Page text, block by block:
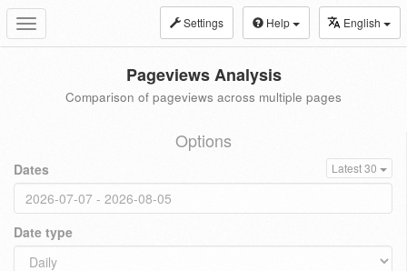
Toggle
navigation
Settings Help English
Pageviews Analysis
Comparison of pageviews across multiple pages
Options
Dates Latest 30
Date type